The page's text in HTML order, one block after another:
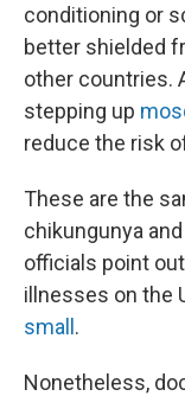
conditioning or
better shielded
other countries.
stepping up
reduce the risk
These are the
chikungunya
officials point
illnesses on the
small.
Nonetheless,